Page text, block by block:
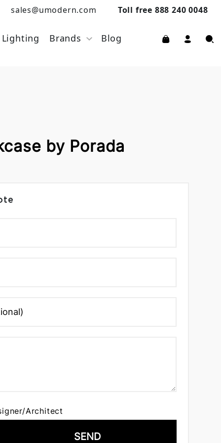
sales@umodern.com Toll free 888 240 0048
Lighting Brands Blog
by Porada
Architect
SEND